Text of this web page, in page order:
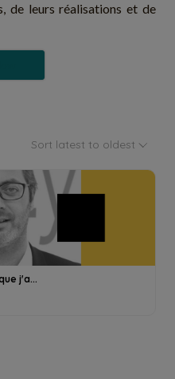
de leurs réalisations et de
Sort latest to oldest
j'a...